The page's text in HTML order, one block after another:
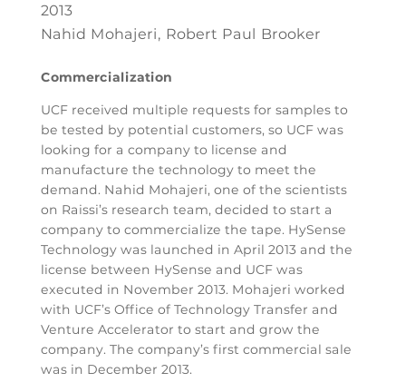
2013
Nahid Mohajeri, Robert Paul Brooker
Commercialization
UCF received multiple requests for samples to
be tested by potential customers, so UCF was
looking for a company to license and
manufacture the technology to meet the
demand. Nahid Mohajeri, one of the scientists
on Raissi’s research team, decided to start a
company to commercialize the tape. HySense
Technology was launched in April 2013 and the
license between HySense and UCF was
executed in November 2013. Mohajeri worked
with UCF’s Office of Technology Transfer and
Venture Accelerator to start and grow the
company. The company’s first commercial sale
was in December 2013.